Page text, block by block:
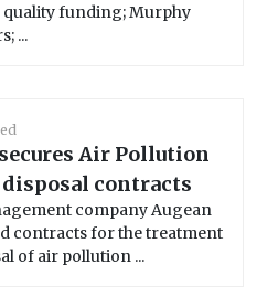
quality funding; Murphy
...
Air Pollution
contracts
company Augean
contracts for the treatment
of air pollution ...